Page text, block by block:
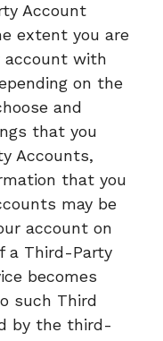
Account
extent you are
account with
on the
and
that you
Accounts,
that you
may be
account on
a Third-Party
becomes
such Third
by the third-